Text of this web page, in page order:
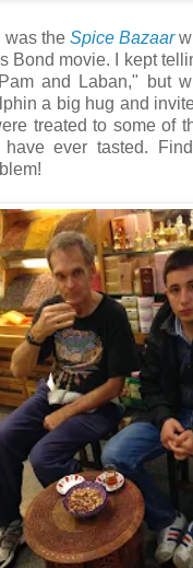
was the Spice Bazaar
Bond movie. I kept
and Laban," but
a big hug and
treated to some of
ever tasted.